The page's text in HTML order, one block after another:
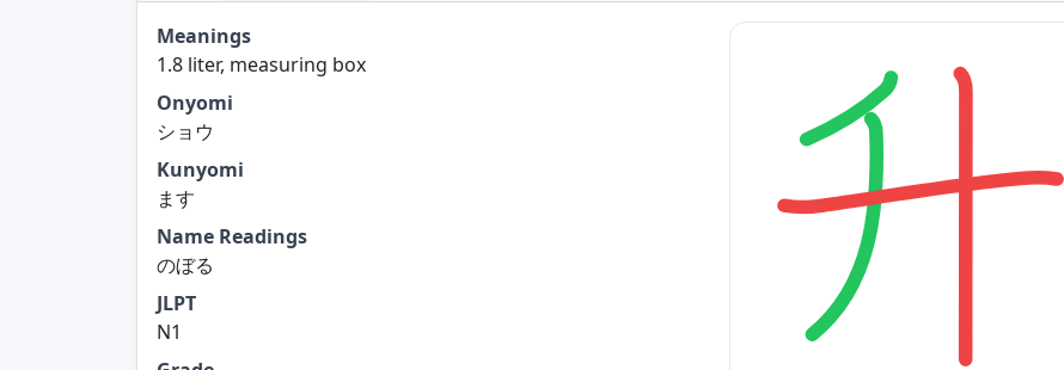
Meanings
1.8 liter, measuring box
Onyomi
ショウ
Kunyomi
ます
Name Readings
のぼる
JLPT
N1